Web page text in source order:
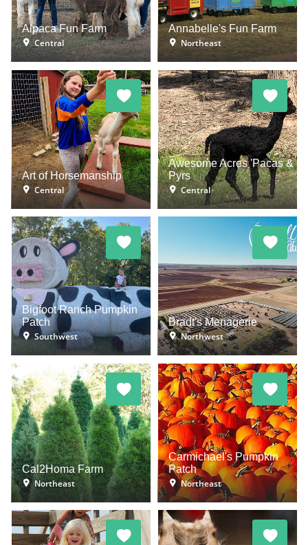
Alpaca Fun Farm
Central
Annabelle's Fun Farm
Northeast
Art of Horsemanship
Central
Awesome Acres 'Pacas &
Pyrs
Central
Bigfoot Ranch Pumpkin
Patch
Southwest
Bradt's Menagerie
Northwest
Cal2Homa Farm
Northeast
Carmichael's Pumpkin
Patch
Northeast